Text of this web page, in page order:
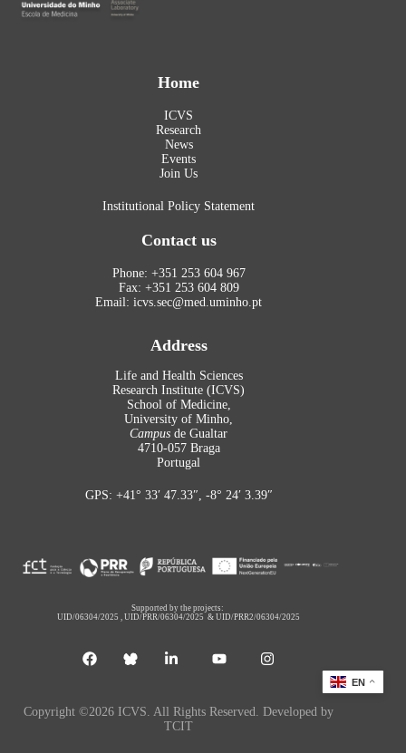
Home
ICVS
Research
News
Events
Join Us
Institutional Policy Statement
Contact us
Phone: +351 253 604 967
Fax: +351 253 604 809
Email: icvs.sec@med.uminho.pt
Address
Life and Health Sciences
Research Institute (ICVS)
School of Medicine,
University of Minho,
Campus de Gualtar
4710-057 Braga
Portugal
GPS: +41° 33′ 47.33″, -8° 24′ 3.39″
Supported by the projects:
UID/06304/2025 ,UID/PRR/06304/2025 &UID/PRR2/06304/2025
Copyright ©2026 ICVS. All Rights Reserved. Developed by
TCIT
EN